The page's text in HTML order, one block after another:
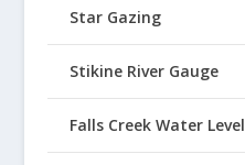
Star Gazing
Stikine River Gauge
Falls Creek Water Level